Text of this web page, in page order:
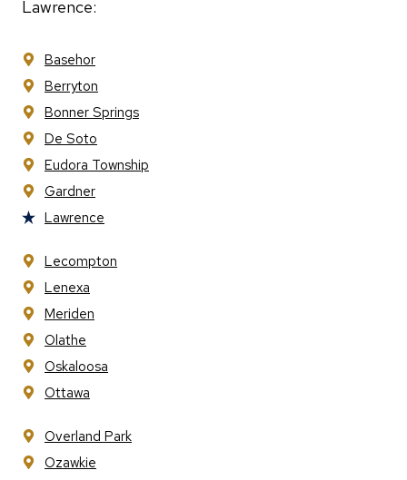
Lawrence:
Basehor
Berryton
Bonner Springs
De Soto
Eudora Township
Gardner
Lawrence
Lecompton
Lenexa
Meriden
Olathe
Oskaloosa
Ottawa
Overland Park
Ozawkie